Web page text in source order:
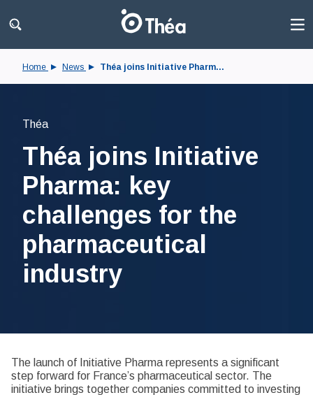
Home News Théa joins Initiative Pharm...
Théa
Théa joins Initiative
Pharma: key
challenges for the
pharmaceutical
industry
The launch of Initiative Pharma represents a significant
step forward for France’s pharmaceutical sector. The
initiative brings together companies committed to investing